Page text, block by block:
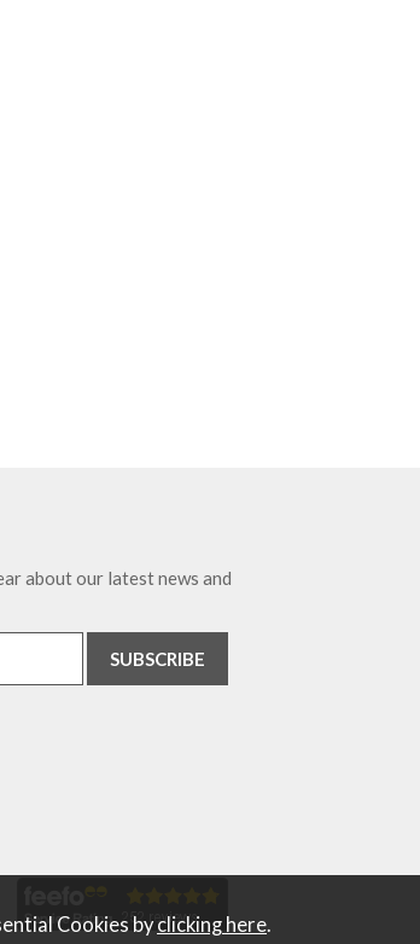
about our latest news and
Cookies byclicking here.